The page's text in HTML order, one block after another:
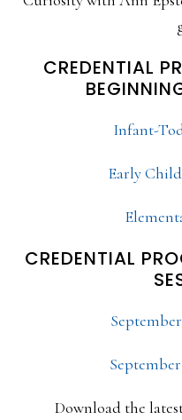
CREDENTIAL
Infant-
Early
CREDENTIAL
Download the